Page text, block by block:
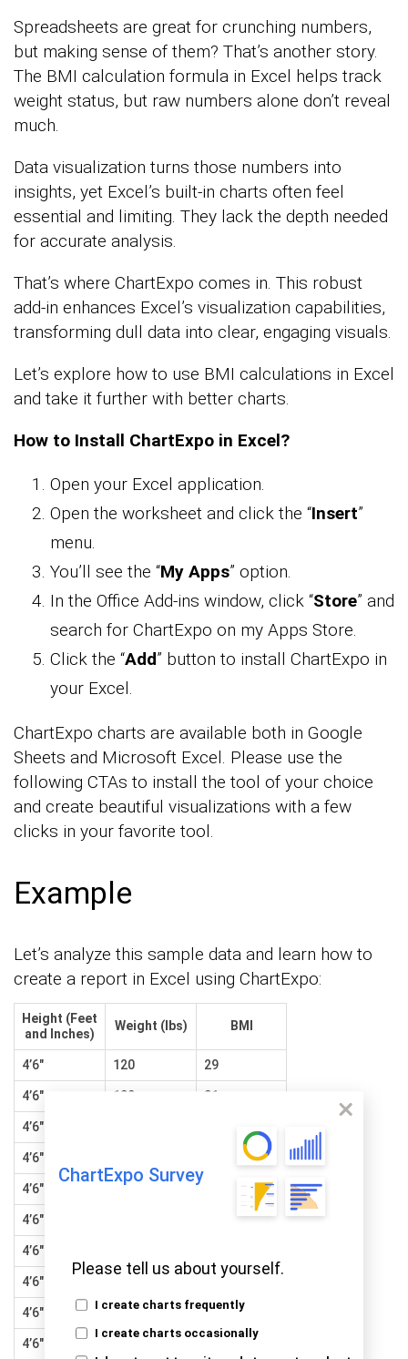
ChartExpo Survey
Please tell us about yourself.
I create charts frequently
I create charts occasionally
Spreadsheets are great for crunching numbers,
but making sense of them? That’s another story.
The BMI calculation formula in Excel helps track
weight status, but raw numbers alone don’t reveal
much.
Data visualization turns those numbers into
insights, yet Excel’s built-in charts often feel
essential and limiting. They lack the depth needed
for accurate analysis.
That’s where ChartExpo comes in. This robust
add-in enhances Excel’s visualization capabilities,
transforming dull data into clear, engaging visuals.
Let’s explore how to use BMI calculations in Excel
and take it further with better charts.
How to Install ChartExpo in Excel?
Open your Excel application.
Open the worksheet and click the “Insert”
menu.
You’ll see the “My Apps” option.
In the Office Add-ins window, click “Store” and
search for ChartExpo on my Apps Store.
Click the “Add” button to install ChartExpo in
your Excel.
ChartExpo charts are available both in Google
Sheets and Microsoft Excel. Please use the
following CTAs to install the tool of your choice
and create beautiful visualizations with a few
clicks in your favorite tool.
Example
Let’s analyze this sample data and learn how to
create a report in Excel using ChartExpo:
Height (Feet
and Inches)
Weight (lbs) BMI
4’6″ 120 29
4’6″ 130 31
4’6″
4’6″
4’6″ 160
4’6″
4’6″
4’6″
4’6″ 200 48
4’6″